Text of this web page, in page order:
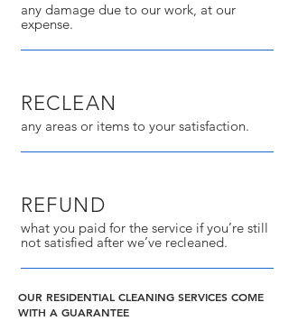
any damage due to our work, at our
expense.
RECLEAN
any areas or items to your satisfaction.
REFUND
what you paid for the service if you’re still
not satisfied after we’ve recleaned.
OUR RESIDENTIAL CLEANING SERVICES COME
WITH A GUARANTEE